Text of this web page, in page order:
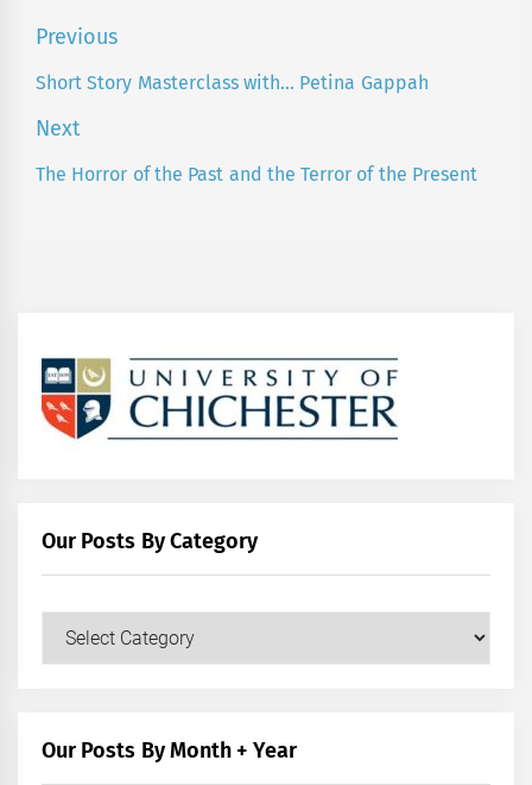
Post
navigation
Previous
Previous
Short Story Masterclass with… Petina Gappah
Next
Next
The Horror of the Past and the Terror of the Present
Our Posts By Category
Our Posts By Month + Year